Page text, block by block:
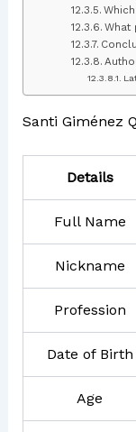
What
Santi Giménez
Details
Full Name
Nickname
Profession
Date of Birth
Age